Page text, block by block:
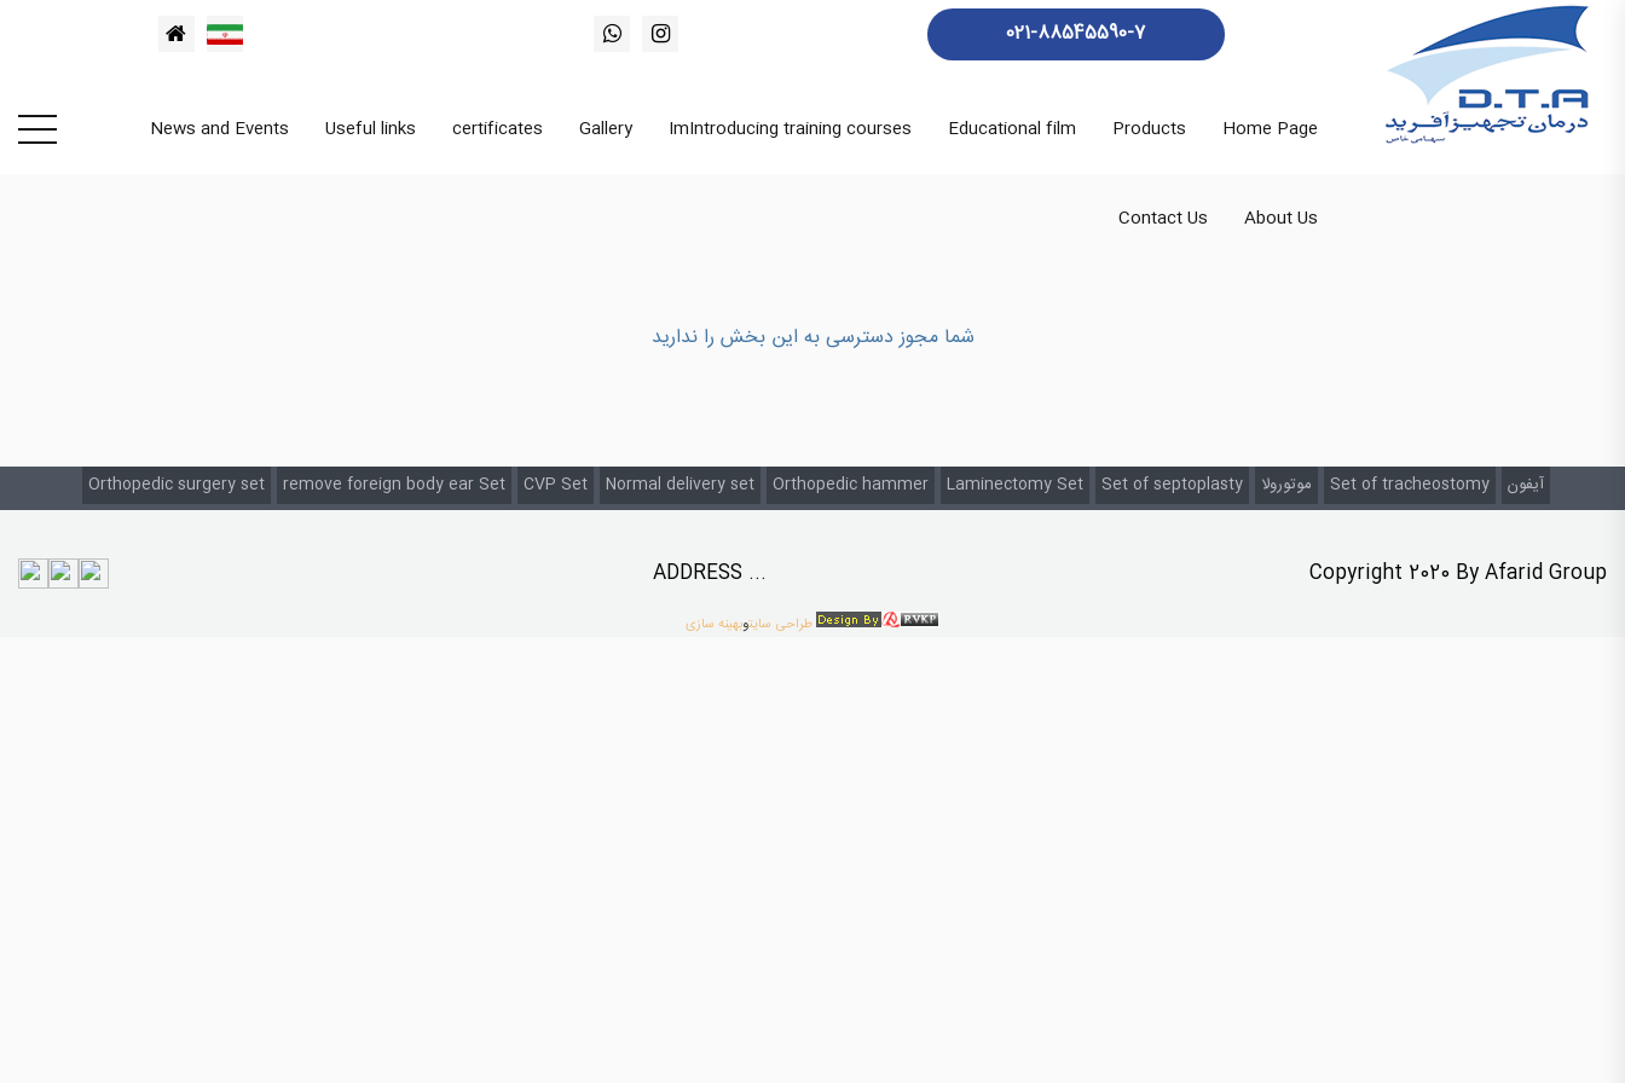
021-88545590-7
Home Page
Products
Educational film
ImIntroducing training courses
Gallery
certificates
Useful links
News and Events
About Us
Contact Us
شما مجوز دسترسی به این بخش را ندارید
Orthopedic surgery set remove foreign body ear Set CVP Set Normal delivery set Orthopedic hammer Laminectomy Set Set of septoplasty موتورولا Set of tracheostomy آیفون
ADDRESS ... Copyright 2020 By Afarid Group
طراحی سایتوبهینه سازی